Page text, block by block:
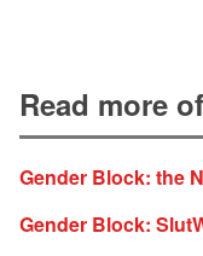
Read more
Gender Block: the
Gender Block: